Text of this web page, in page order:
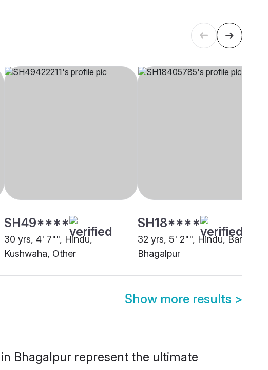
SH49****
30 yrs, 4' 7"", Hindu,
Kushwaha, Other
SH18****
32 yrs, 5' 2"", Hindu, Barai,
Bhagalpur
Show more results >
Bhagalpur represent the ultimate